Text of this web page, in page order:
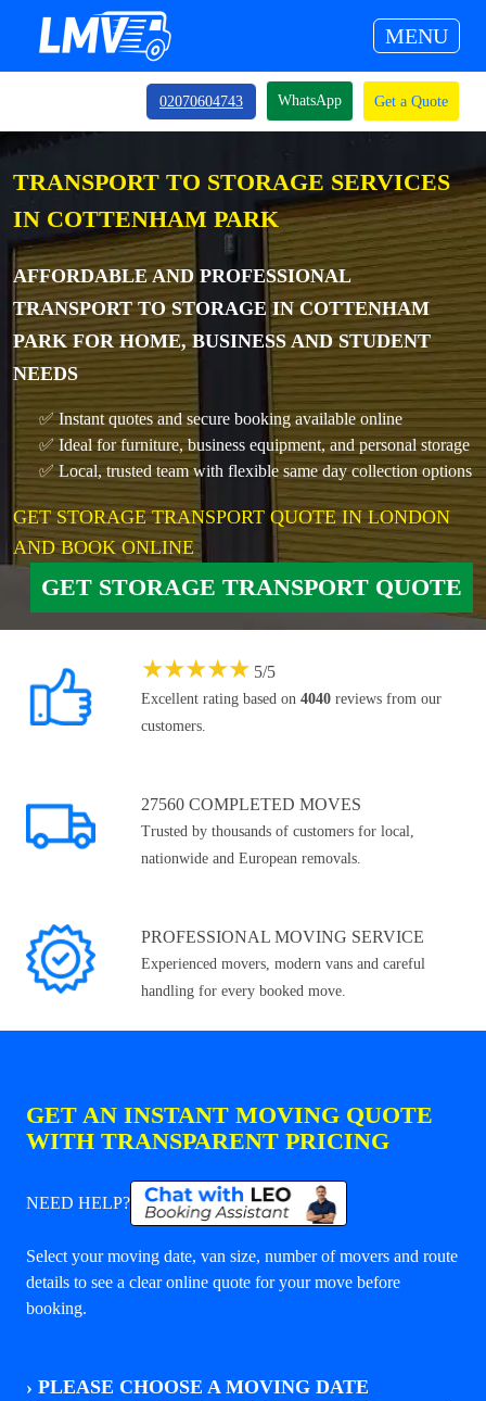
MENU
02070604743 WhatsApp Get a Quote
TRANSPORT TO STORAGE SERVICES
IN COTTENHAM PARK
AFFORDABLE AND PROFESSIONAL
TRANSPORT TO STORAGE IN COTTENHAM
PARK FOR HOME, BUSINESS AND STUDENT
NEEDS
✅ Instant quotes and secure booking available online
✅ Ideal for furniture, business equipment, and personal storage
✅ Local, trusted team with flexible same day collection options
GET STORAGE TRANSPORT QUOTE IN LONDON
AND BOOK ONLINE
GET STORAGE TRANSPORT QUOTE
★★★★★ 5/5
Excellent rating based on 4040 reviews from our
customers.
27560 COMPLETED MOVES
Trusted by thousands of customers for local,
nationwide and European removals.
PROFESSIONAL MOVING SERVICE
Experienced movers, modern vans and careful
handling for every booked move.
GET AN INSTANT MOVING QUOTE
WITH TRANSPARENT PRICING
NEED HELP?
Select your moving date, van size, number of movers and route
details to see a clear online quote for your move before
booking.
› PLEASE CHOOSE A MOVING DATE